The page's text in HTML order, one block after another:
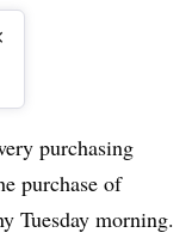
purchasing
purchase of
Tuesday morning.